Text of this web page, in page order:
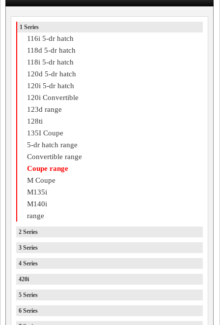
1 Series
116i 5-dr hatch
118d 5-dr hatch
118i 5-dr hatch
120d 5-dr hatch
120i 5-dr hatch
120i Convertible
123d range
128ti
135I Coupe
5-dr hatch range
Convertible range
Coupe range
M Coupe
M135i
M140i
range
2 Series
3 Series
4 Series
420i
5 Series
6 Series